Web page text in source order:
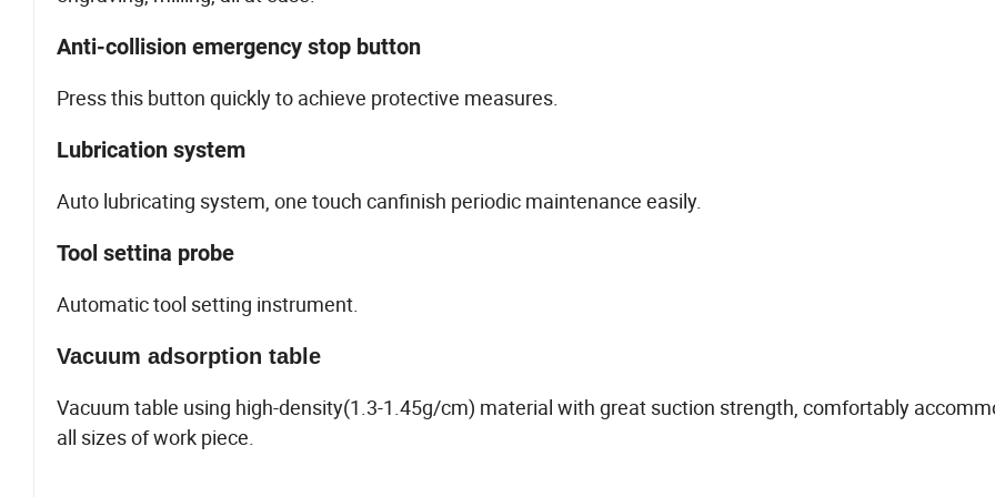
Anti-collision emergency stop button
Press this button quickly to achieve protective measures.
Lubrication system
Auto lubricating system, one touch canfinish periodic maintenance easily.
Tool settina probe
Automatic tool setting instrument.
Vacuum adsorption table
Vacuum table using high-density(1.3-1.45g/cm) material with great suction strength, comfortably
all sizes of work piece.